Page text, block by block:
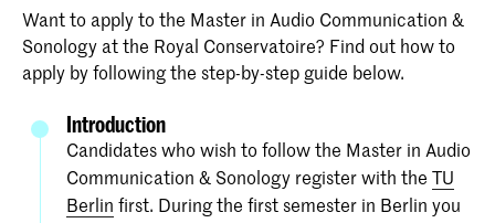
Want to apply to the Master in Audio Communication &
Sonology at the Royal Conservatoire? Find out how to
apply by following the step-by-step guide below.
Introduction
Candidates who wish to follow the Master in Audio
Communication & Sonology register with the TU
Berlin first. During the first semester in Berlin you